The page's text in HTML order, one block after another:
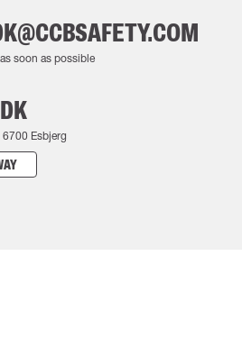
soon as possible
Esbjerg